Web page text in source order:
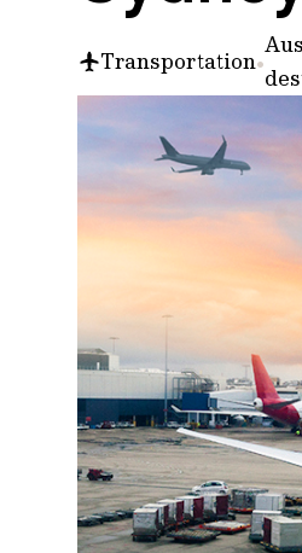
Transportation